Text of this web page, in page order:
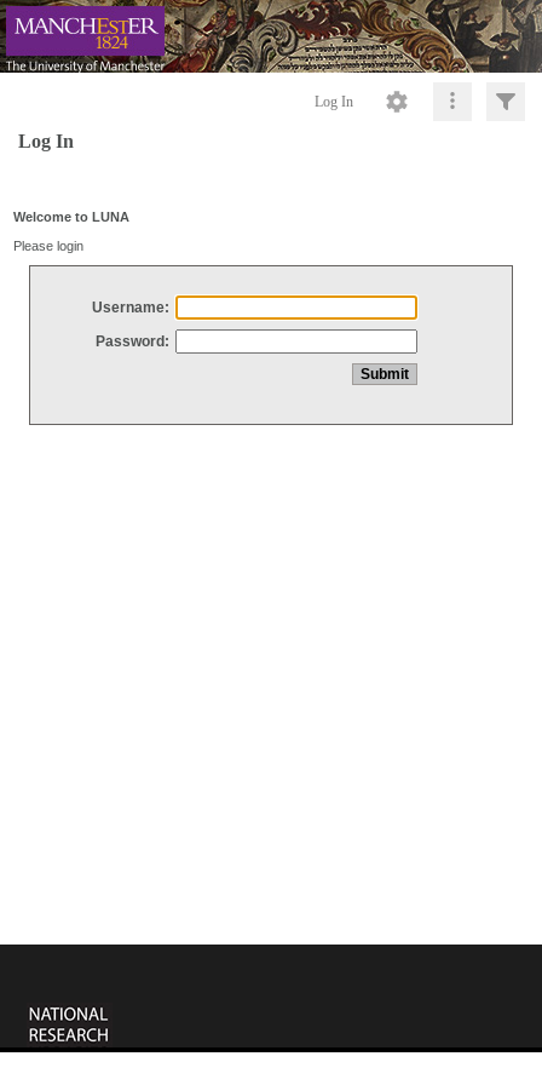
Log In
Log In
Welcome to LUNA
Please login
Username:
Password: